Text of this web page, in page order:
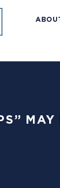
MAY